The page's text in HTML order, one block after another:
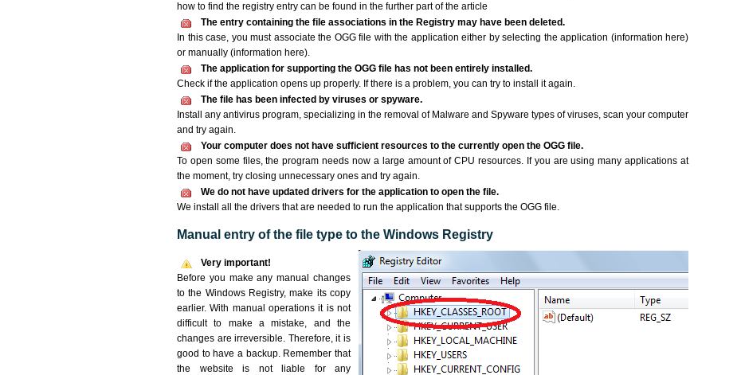
how to find the registry entry can be found in the further part of the article
The entry containing the file associations in the Registry may have been deleted.
In this case, you must associate the OGG file with the application either by selecting the application (information here)
or manually (information here).
The application for supporting the OGG file has not been entirely installed.
Check if the application opens up properly. If there is a problem, you can try to install it again.
The file has been infected by viruses or spyware.
Install any antivirus program, specializing in the removal of Malware and Spyware types of viruses, scan your computer
and try again.
Your computer does not have sufficient resources to the currently open the OGG file.
To open some files, the program needs now a large amount of CPU resources. If you are using many applications at
the moment, try closing unnecessary ones and try again.
We do not have updated drivers for the application to open the file.
We install all the drivers that are needed to run the application that supports the OGG file.
Manual entry of the file type to the Windows Registry
Very important!
Before you make any manual changes
to the Windows Registry, make its copy
earlier. With manual operations it is not
difficult to make a mistake, and the
changes are irreversible. Therefore, it is
good to have a backup. Remember that
the website is not liable for any